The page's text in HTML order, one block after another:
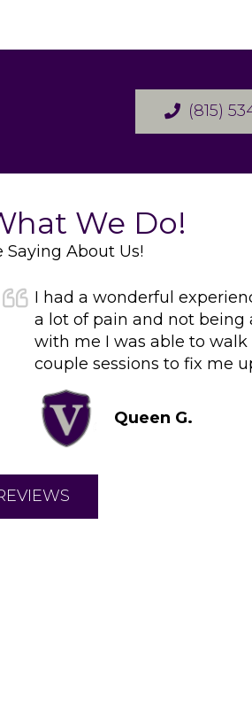
(815)
We Do!
About Us!
I had a wonderful
a lot of pain and not being
with me I was able to
couple sessions to fix me
Queen G.